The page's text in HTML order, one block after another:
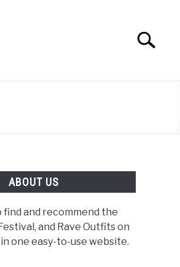
Search
ABOUT US
find and recommend the
and Rave Outfits on
one easy-to-use website.